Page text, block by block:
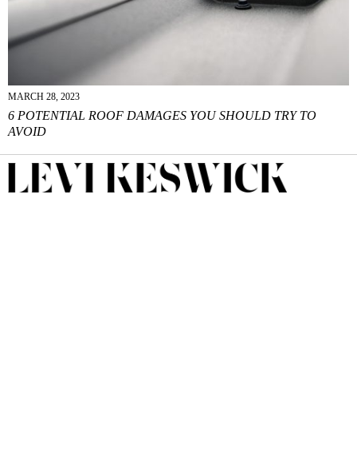
MARCH 28, 2023
6 POTENTIAL ROOF DAMAGES YOU SHOULD TRY TO
AVOID